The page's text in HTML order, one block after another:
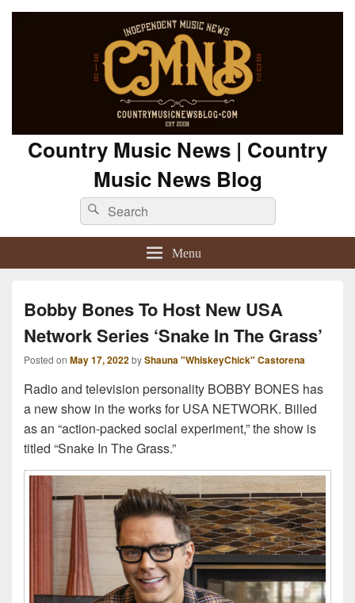
Country Music News | Country
Music News Blog
Search
for:
Search
Menu
Bobby Bones To Host New USA
Network Series ‘Snake In The Grass’
Posted on May 17, 2022byShauna "WhiskeyChick" Castorena
Radio and television personality BOBBY BONES has
a new show in the works for USA NETWORK. Billed
as an “action-packed social experiment,” the show is
titled “Snake In The Grass.”